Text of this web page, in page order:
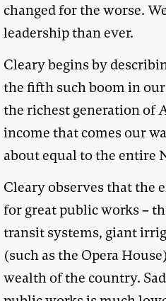
changed for the worse.
leadership than ever.
Cleary begins by
the fifth such boom in
the richest generation of
income that comes our
about equal to the entire
Cleary observes that the
for great public works –
transit systems, giant
(such as the Opera
wealth of the country.